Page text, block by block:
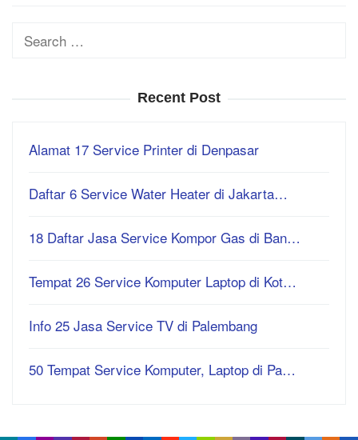
Search
Recent Post
Alamat 17 Service Printer di Denpasar
Daftar 6 Service Water Heater di Jakarta…
18 Daftar Jasa Service Kompor Gas di Ban…
Tempat 26 Service Komputer Laptop di Kot…
Info 25 Jasa Service TV di Palembang
50 Tempat Service Komputer, Laptop di Pa…